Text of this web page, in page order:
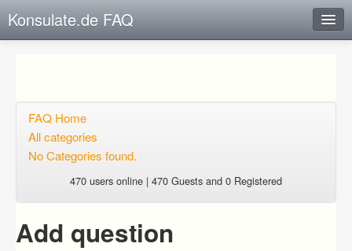
Konsulate.de FAQ
Open questions
Login
FAQ Home
All categories
No Categories found.
470 users online | 470 Guests and 0 Registered
Add question